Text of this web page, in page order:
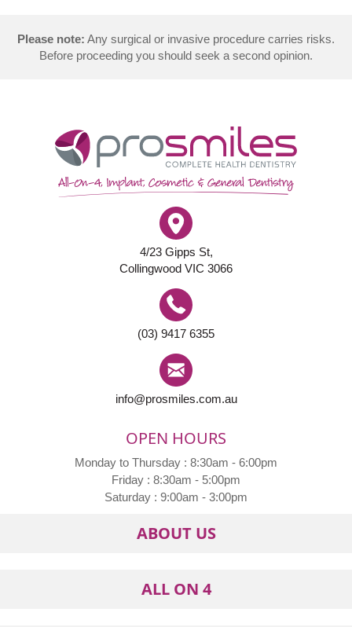
Please note: Any surgical or invasive procedure carries risks.
Before proceeding you should seek a second opinion.
4/23 Gipps St,
Collingwood VIC 3066
(03) 9417 6355
info@prosmiles.com.au
OPEN HOURS
Monday to Thursday : 8:30am - 6:00pm
Friday : 8:30am - 5:00pm
Saturday : 9:00am - 3:00pm
ABOUT US
ALL ON 4